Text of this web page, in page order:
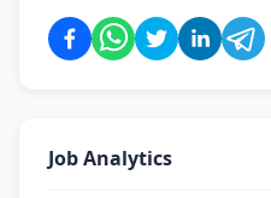
Job Analytics